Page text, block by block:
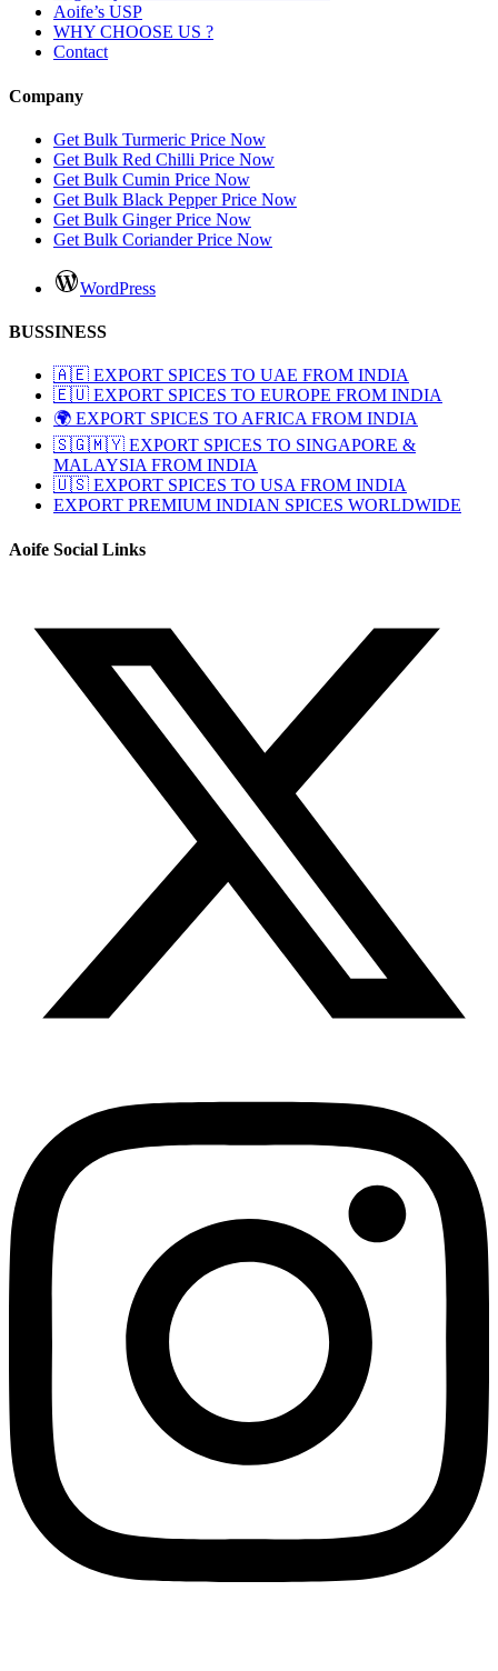
Aoife’s USP
WHY CHOOSE US ?
Contact
Company
Get Bulk Turmeric Price Now
Get Bulk Red Chilli Price Now
Get Bulk Cumin Price Now
Get Bulk Black Pepper Price Now
Get Bulk Ginger Price Now
Get Bulk Coriander Price Now
WordPress
BUSSINESS
🇦🇪 EXPORT SPICES TO UAE FROM INDIA
🇪🇺 EXPORT SPICES TO EUROPE FROM INDIA
🌍 EXPORT SPICES TO AFRICA FROM INDIA
🇸🇬🇲🇾 EXPORT SPICES TO SINGAPORE &
MALAYSIA FROM INDIA
🇺🇸 EXPORT SPICES TO USA FROM INDIA
EXPORT PREMIUM INDIAN SPICES WORLDWIDE
Aoife Social Links